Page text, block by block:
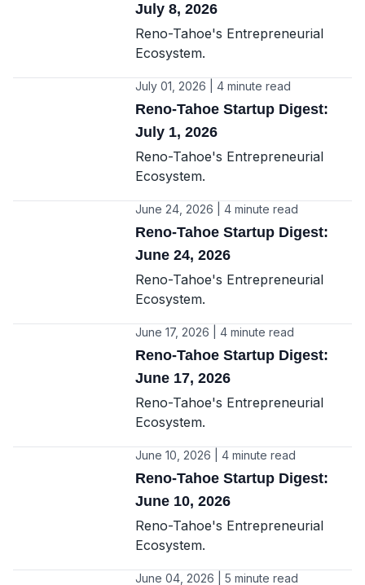
July 8, 2026
Reno-Tahoe's Entrepreneurial
Ecosystem.
July 01, 2026 | 4 minute read
Reno-Tahoe Startup Digest:
July 1, 2026
Reno-Tahoe's Entrepreneurial
Ecosystem.
June 24, 2026 | 4 minute read
Reno-Tahoe Startup Digest:
June 24, 2026
Reno-Tahoe's Entrepreneurial
Ecosystem.
June 17, 2026 | 4 minute read
Reno-Tahoe Startup Digest:
June 17, 2026
Reno-Tahoe's Entrepreneurial
Ecosystem.
June 10, 2026 | 4 minute read
Reno-Tahoe Startup Digest:
June 10, 2026
Reno-Tahoe's Entrepreneurial
Ecosystem.
June 04, 2026 | 5 minute read